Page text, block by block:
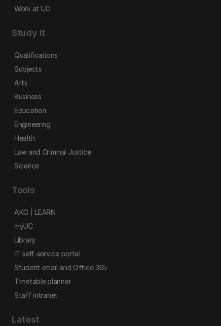
Work at UC
Study it
Qualifications
Subjects
Arts
Business
Education
Engineering
Health
Law and Criminal Justice
Science
Tools
AKO | LEARN
myUC
Library
IT self-service portal
Student email and Office 365
Timetable planner
Staff intranet
Latest